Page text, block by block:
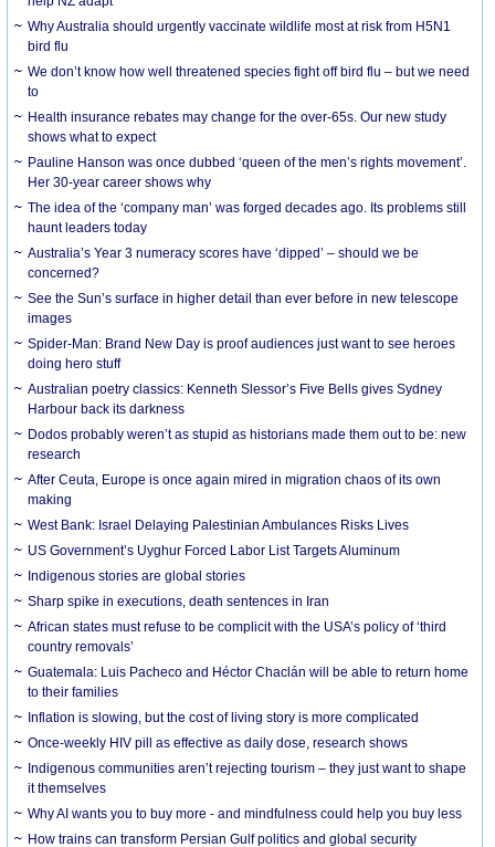
Why Australia should urgently vaccinate wildlife most at risk from H5N1
bird flu
We don’t know how well threatened species fight off bird flu – but we need
to
Health insurance rebates may change for the over-65s. Our new study
shows what to expect
Pauline Hanson was once dubbed ‘queen of the men’s rights movement’.
Her 30-year career shows why
The idea of the ‘company man’ was forged decades ago. Its problems still
haunt leaders today
Australia’s Year 3 numeracy scores have ‘dipped’ – should we be
concerned?
See the Sun’s surface in higher detail than ever before in new telescope
images
Spider-Man: Brand New Day is proof audiences just want to see heroes
doing hero stuff
Australian poetry classics: Kenneth Slessor’s Five Bells gives Sydney
Harbour back its darkness
Dodos probably weren’t as stupid as historians made them out to be: new
research
After Ceuta, Europe is once again mired in migration chaos of its own
making
West Bank: Israel Delaying Palestinian Ambulances Risks Lives
US Government’s Uyghur Forced Labor List Targets Aluminum
Indigenous stories are global stories
Sharp spike in executions, death sentences in Iran
African states must refuse to be complicit with the USA’s policy of ‘third
country removals’
Guatemala: Luis Pacheco and Héctor Chaclán will be able to return home
to their families
Inflation is slowing, but the cost of living story is more complicated
Once-weekly HIV pill as effective as daily dose, research shows
Indigenous communities aren’t rejecting tourism – they just want to shape
it themselves
Why AI wants you to buy more - and mindfulness could help you buy less
How trains can transform Persian Gulf politics and global security